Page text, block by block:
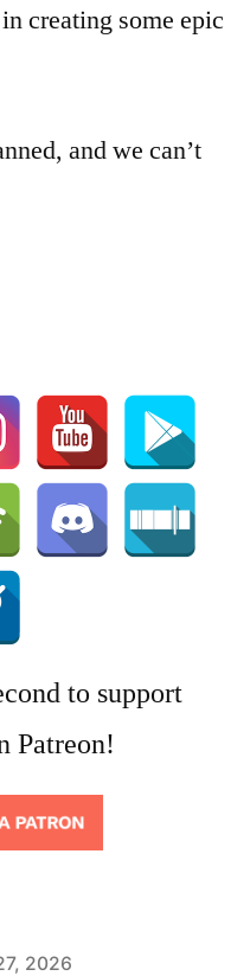
creating some epic
and we can’t
to support
Patreon!
2026